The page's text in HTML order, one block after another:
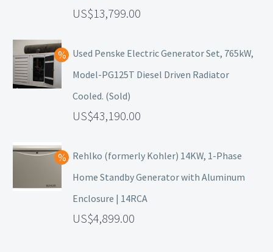
13,799.00
Used Penske Electric Generator Set, 765kW,
Model-PG125T Diesel Driven Radiator
Cooled. (Sold)
43,190.00
Rehlko (formerly Kohler) 14KW, 1-Phase
Home Standby Generator with Aluminum
Enclosure | 14RCA
4,899.00